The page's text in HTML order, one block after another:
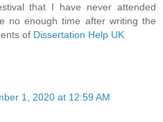
that I have never attended
no enough time after writing the
of Dissertation Help UK
1, 2020 at 12:59 AM